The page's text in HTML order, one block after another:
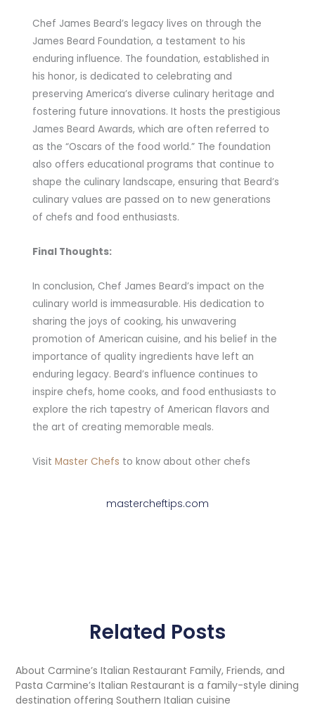
Chef James Beard’s legacy lives on through the
James Beard Foundation, a testament to his
enduring influence. The foundation, established in
his honor, is dedicated to celebrating and
preserving America’s diverse culinary heritage and
fostering future innovations. It hosts the prestigious
James Beard Awards, which are often referred to
as the “Oscars of the food world.” The foundation
also offers educational programs that continue to
shape the culinary landscape, ensuring that Beard’s
culinary values are passed on to new generations
of chefs and food enthusiasts.
Final Thoughts:
In conclusion, Chef James Beard’s impact on the
culinary world is immeasurable. His dedication to
sharing the joys of cooking, his unwavering
promotion of American cuisine, and his belief in the
importance of quality ingredients have left an
enduring legacy. Beard’s influence continues to
inspire chefs, home cooks, and food enthusiasts to
explore the rich tapestry of American flavors and
the art of creating memorable meals.
Visit Master Chefs to know about other chefs
mastercheftips.com
Related Posts
About Carmine’s Italian Restaurant Family, Friends, and
Pasta Carmine’s Italian Restaurant is a family-style dining
destination offering Southern Italian cuisine